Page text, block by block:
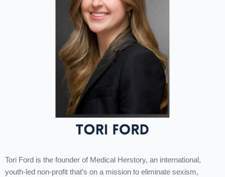
Tori Ford is the founder of Medical Herstory, an international,
youth-led non-profit that’s on a mission to eliminate sexism,